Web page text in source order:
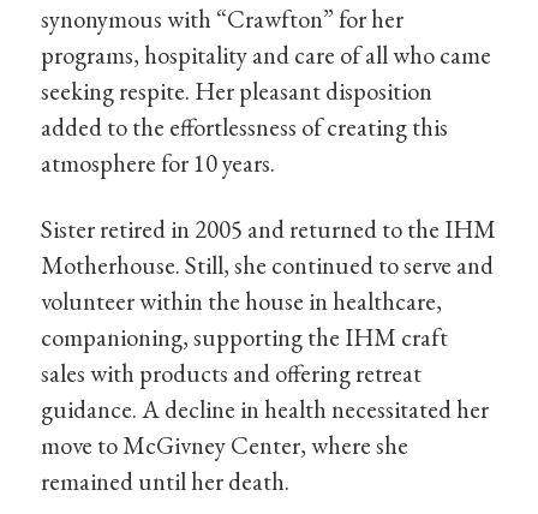
synonymous with “Crawfton” for her
programs, hospitality and care of all who came
seeking respite. Her pleasant disposition
added to the effortlessness of creating this
atmosphere for 10 years.
Sister retired in 2005 and returned to the IHM
Motherhouse. Still, she continued to serve and
volunteer within the house in healthcare,
companioning, supporting the IHM craft
sales with products and offering retreat
guidance. A decline in health necessitated her
move to McGivney Center, where she
remained until her death.